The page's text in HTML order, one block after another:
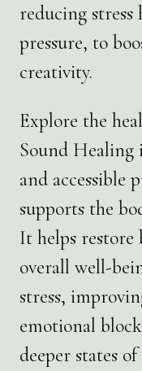
reducing stress
pressure, to
creativity.
Explore the
Sound Healing
and accessible
supports the
It helps restore
overall well-
stress,
emotional
deeper states